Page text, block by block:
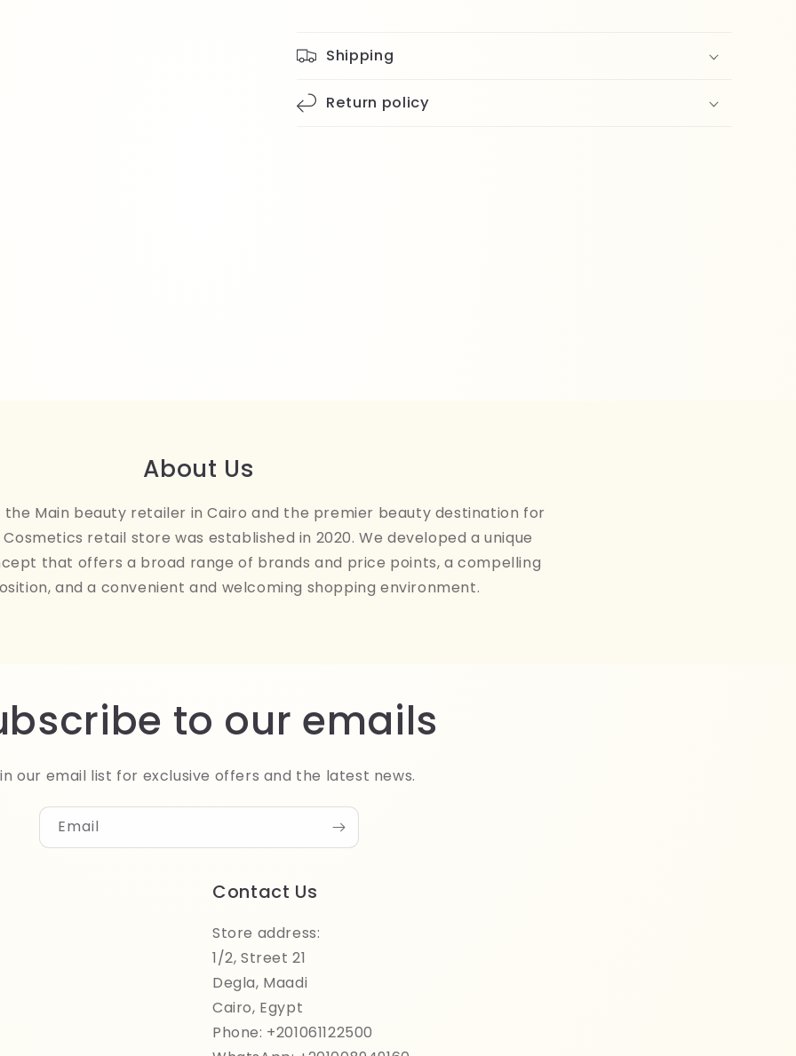
Shipping
Return policy
About Us
the Main beauty retailer in Cairo and the premier beauty destination for
retail store was established in 2020. We developed a unique
that offers a broad range of brands and price points, a compelling
and a convenient and welcoming shopping environment.
to our emails
our email list for exclusive offers and the latest news.
Email
Contact Us
Store address:
1/2, Street 21
Degla, Maadi
Cairo, Egypt
Phone: +201061122500